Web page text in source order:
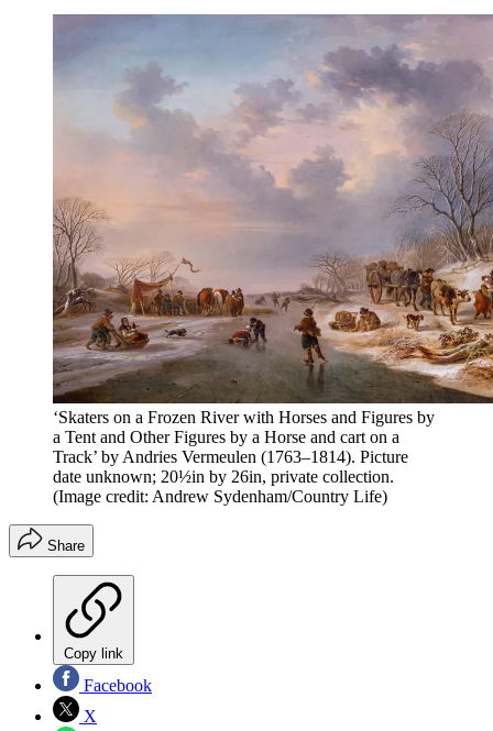
‘Skaters on a Frozen River with Horses and Figures by
a Tent and Other Figures by a Horse and cart on a
Track’ by Andries Vermeulen (1763–1814). Picture
date unknown; 20½in by 26in, private collection.
(Image credit: Andrew Sydenham/Country Life)
Share
Copy link
Facebook
X